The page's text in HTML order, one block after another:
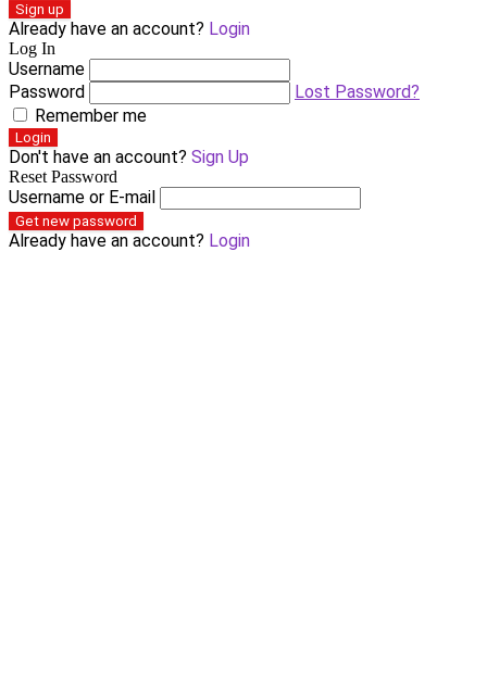
Sign up
Already have an account? Login
Log In
Username
Password
Lost Password?
Remember me
Login
Don't have an account? Sign Up
Reset Password
Username or E-mail
Get new password
Already have an account? Login